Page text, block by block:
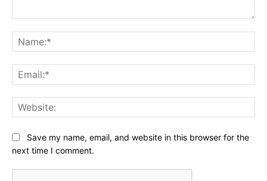
Save my name, email, and website in this browser for the
next time I comment.